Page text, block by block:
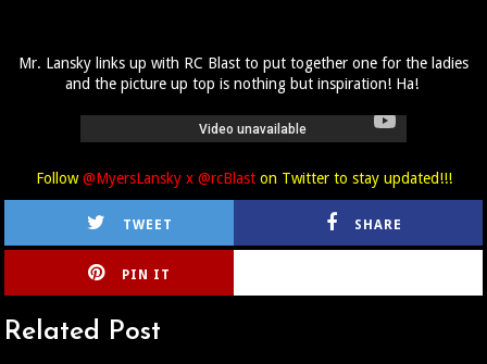
Mr. Lansky links up with RC Blast to put together one for the ladies
and the picture up top is nothing but inspiration! Ha!
Follow@MyersLansky x @rcBlast on Twitter to stay updated!!!
TWEET SHARE
PIN IT
Related Post